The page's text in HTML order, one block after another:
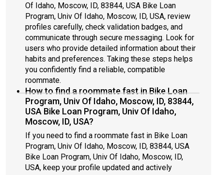
Of Idaho, Moscow, ID, 83844, USA Bike Loan
Program, Univ Of Idaho, Moscow, ID, USA, review
profiles carefully, check validation badges, and
communicate through secure messaging. Look for
users who provide detailed information about their
habits and preferences. Taking these steps helps
you confidently find a reliable, compatible
roommate.
How to find a roommate fast in Bike Loan
Program, Univ Of Idaho, Moscow, ID, 83844,
USA Bike Loan Program, Univ Of Idaho,
Moscow, ID, USA?
If you need to find a roommate fast in Bike Loan
Program, Univ Of Idaho, Moscow, ID, 83844, USA
Bike Loan Program, Univ Of Idaho, Moscow, ID,
USA, keep your profile updated and actively